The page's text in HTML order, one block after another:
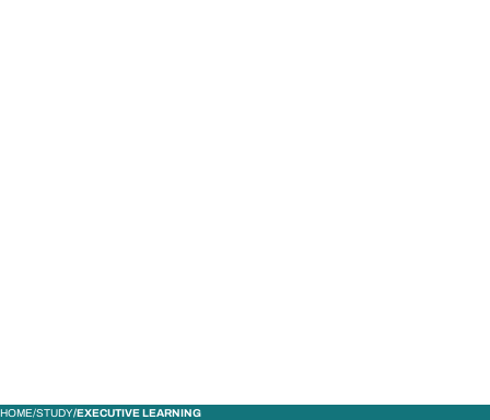
HOME STUDY EXECUTIVE LEARNING